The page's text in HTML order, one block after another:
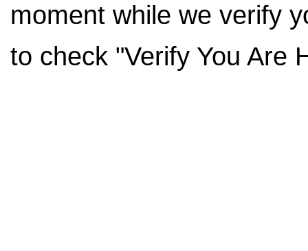
moment while we verify
to check "Verify You Are